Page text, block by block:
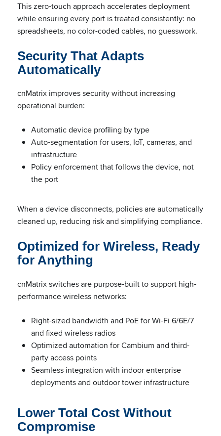
This zero-touch approach accelerates deployment
while ensuring every port is treated consistently: no
spreadsheets, no color-coded cables, no guesswork.
Security That Adapts
Automatically
cnMatrix improves security without increasing
operational burden:
Automatic device profiling by type
Auto-segmentation for users, IoT, cameras, and
infrastructure
Policy enforcement that follows the device, not
the port
When a device disconnects, policies are automatically
cleaned up, reducing risk and simplifying compliance.
Optimized for Wireless, Ready
for Anything
cnMatrix switches are purpose-built to support high-
performance wireless networks:
Right-sized bandwidth and PoE for Wi-Fi 6/6E/7
and fixed wireless radios
Optimized automation for Cambium and third-
party access points
Seamless integration with indoor enterprise
deployments and outdoor tower infrastructure
Lower Total Cost Without
Compromise